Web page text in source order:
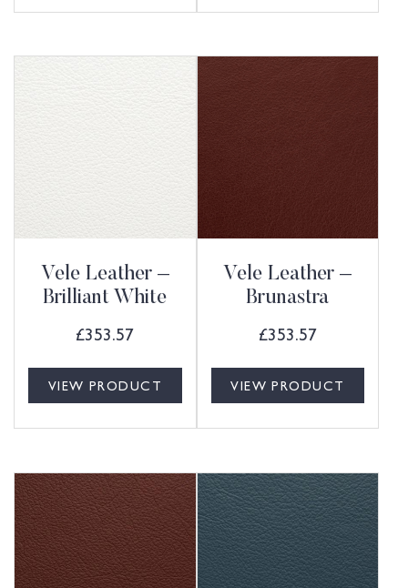
Vele Leather –
Brilliant White
£353.57
VIEW PRODUCT
Vele Leather –
Brunastra
£353.57
VIEW PRODUCT